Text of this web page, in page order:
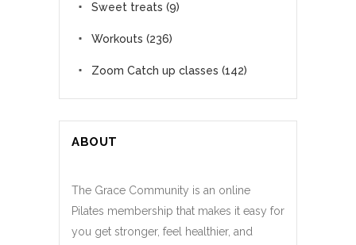
Sweet treats (9)
Workouts (236)
Zoom Catch up classes (142)
ABOUT
The Grace Community is an online
Pilates membership that makes it easy for
you get stronger, feel healthier, and